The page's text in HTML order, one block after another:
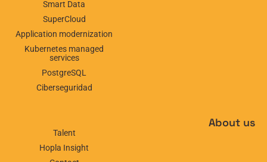
Smart Data
SuperCloud
Application modernization
Kubernetes managed
services
PostgreSQL
Ciberseguridad
About us
Talent
Hopla Insight